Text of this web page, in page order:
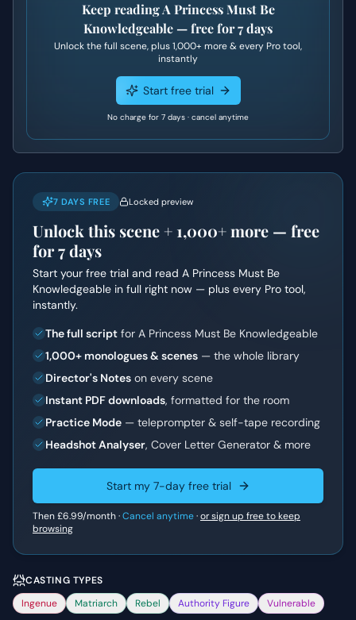
Keep readingA Princess Must Be
Knowledgeable— free for 7 days
Unlock the full scene, plus1,000+ more & every Pro tool,
instantly
Start free trial
No charge for 7 days · cancel anytime
7 DAYS FREE Locked preview
Unlock this scene + 1,000+more — free
for 7 days
Start your free trial and read A Princess Must Be
Knowledgeable in full right now — plus every Pro tool,
instantly.
The full script for A Princess Must Be Knowledgeable
1,000+ monologues & scenes — the whole library
Director's Notes on every scene
Instant PDF downloads, formatted for the room
Practice Mode — teleprompter & self-tape recording
Headshot Analyser, Cover Letter Generator & more
Start my 7-day free trial
Then£6.99/month ·Cancel anytime·or sign up free to keep
browsing
CASTING TYPES
Ingenue
Matriarch Rebel Authority Figure Vulnerable